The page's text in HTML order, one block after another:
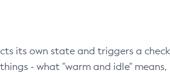
its own state and triggers a
- what "warm and idle"